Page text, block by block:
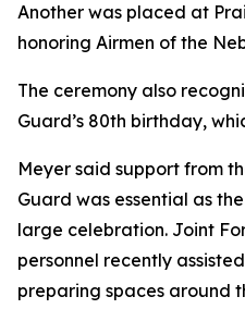
Another was placed at
honoring Airmen of the
The ceremony also
Guard’s 80th birthday,
Meyer said support from
Guard was essential as
large celebration. Joint
personnel recently
preparing spaces around